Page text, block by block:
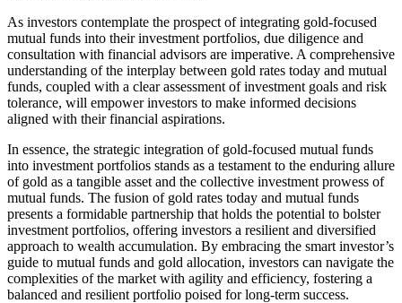
As investors contemplate the prospect of integrating gold-focused
mutual funds into their investment portfolios, due diligence and
consultation with financial advisors are imperative. A comprehensive
understanding of the interplay between gold rates today and mutual
funds, coupled with a clear assessment of investment goals and risk
tolerance, will empower investors to make informed decisions
aligned with their financial aspirations.
In essence, the strategic integration of gold-focused mutual funds
into investment portfolios stands as a testament to the enduring allure
of gold as a tangible asset and the collective investment prowess of
mutual funds. The fusion of gold rates today and mutual funds
presents a formidable partnership that holds the potential to bolster
investment portfolios, offering investors a resilient and diversified
approach to wealth accumulation. By embracing the smart investor’s
guide to mutual funds and gold allocation, investors can navigate the
complexities of the market with agility and efficiency, fostering a
balanced and resilient portfolio poised for long-term success.